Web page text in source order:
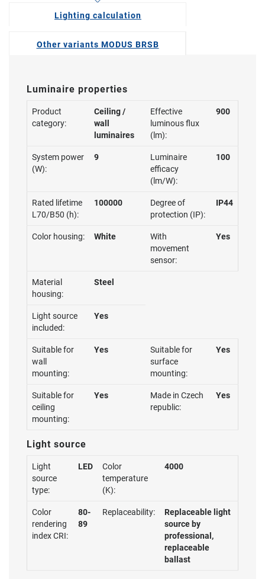
Lighting calculation
Other variants MODUS BRSB
Luminaire properties
Product
category:
Ceiling /
wall
luminaires
Effective
luminous flux
(lm):
900
System power
(W):
9
Luminaire
efficacy
(lm/W):
100
Rated lifetime
L70/B50 (h):
100000
Degree of
protection (IP):
IP44
Color housing: White
With
movement
sensor:
Yes
Material
housing:
Steel
Light source
included:
Yes
Suitable for
wall
mounting:
Yes
Suitable for
surface
mounting:
Yes
Suitable for
ceiling
mounting:
Yes
Made in Czech
republic:
Yes
Light source
Light
source
type:
LED
Color
temperature
(K):
4000
Color
rendering
index CRI:
80-
89
Replaceability:
Replaceable light
source by
professional,
replaceable
ballast